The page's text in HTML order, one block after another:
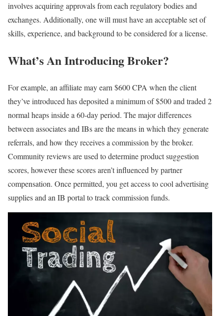
involves acquiring approvals from each regulatory bodies and
exchanges. Additionally, one will must have an acceptable set of
skills, experience, and background to be considered for a license.
What’s An Introducing Broker?
For example, an affiliate may earn $600 CPA when the client
they’ve introduced has deposited a minimum of $500 and traded 2
normal heaps inside a 60-day period. The major differences
between associates and IBs are the means in which they generate
referrals, and how they receives a commission by the broker.
Community reviews are used to determine product suggestion
scores, however these scores aren’t influenced by partner
compensation. Once permitted, you get access to cool advertising
supplies and an IB portal to track commission funds.